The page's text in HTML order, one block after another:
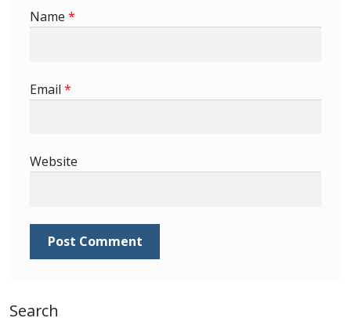
1938-45 definitives
Identifying watermarks on Barbados
Britannia’s
Name *
Email *
Website
Search